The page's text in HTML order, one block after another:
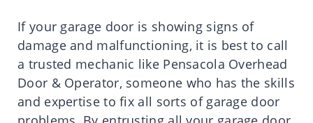
If your garage door is showing signs of
damage and malfunctioning, it is best to call
a trusted mechanic like Pensacola Overhead
Door & Operator, someone who has the skills
and expertise to fix all sorts of garage door